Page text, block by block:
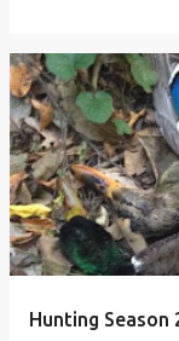
Hunting Season